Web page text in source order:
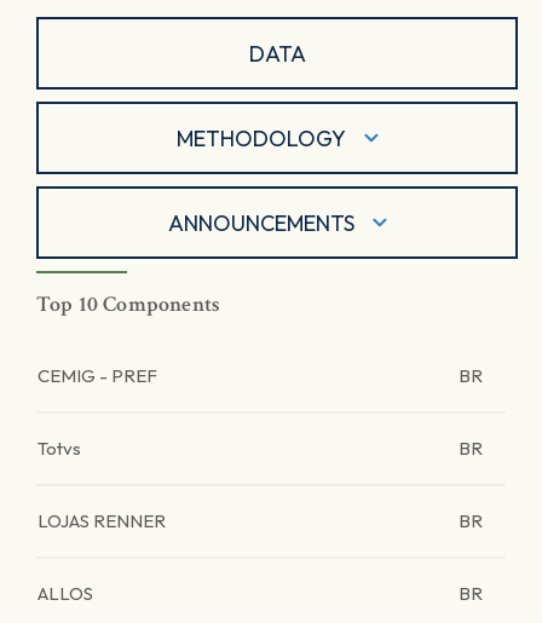
DATA
METHODOLOGY
ANNOUNCEMENTS
Top 10 Components
CEMIG - PREF BR
Totvs BR
LOJAS RENNER BR
ALLOS BR